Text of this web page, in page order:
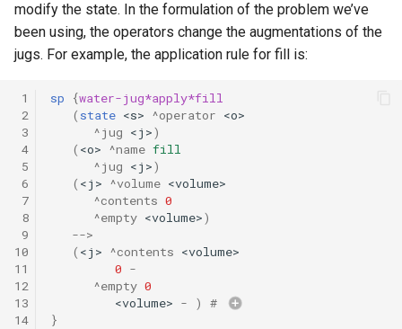
modify the state. In the formulation of the problem we’ve
been using, the operators change the augmentations of the
jugs. For example, the application rule for fill is:
1
2
3
4
5
6
7
8
9
10
11
12
13
14
sp {water-jug*apply*fill
( state <s> ^operator <o>
^jug <j>)
( <o> ^name fill
^jug <j>)
( <j> ^volume <volume>
^contents 0
^empty <volume>)
-->
( <j> ^contents <volume>
0 -
^empty 0
<volume> - )
#
}